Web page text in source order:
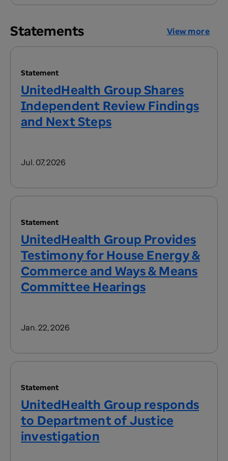
Statements View more
Statement
UnitedHealth Group Shares
Independent Review Findings
and Next Steps
Jul. 07, 2026
Statement
UnitedHealth Group Provides
Testimony for House Energy &
Commerce and Ways & Means
Committee Hearings
Jan. 22, 2026
Statement
UnitedHealth Group responds
to Department of Justice
investigation